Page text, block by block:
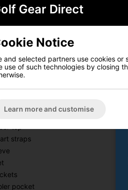
Silencer Golf Cart Bag combines
WOODĒ top, this innovative
All Elements Silencer bag
waterproof materials. Designed
cart bag for any golfer who
for secure golf club placement
top
straps
pocket
Gear Direct
Notice
and selected partners use cookies
use of such technologies by closing
Learn more and customise